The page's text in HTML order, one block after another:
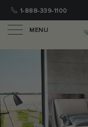
1-888-339-1100
MENU